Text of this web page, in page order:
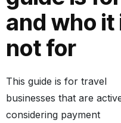
and who it
not for
This guide is for travel
businesses that are
considering payment